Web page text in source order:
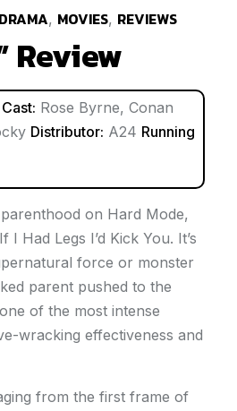
DRAMA, MOVIES, REVIEWS
Review
Cast: Rose Byrne, Conan
Distributor: A24 Running
on Hard Mode,
If I Had Legs I’d Kick You. It’s
force or monster
parent pushed to the
of the most intense
wracking effectiveness and
from the first frame of